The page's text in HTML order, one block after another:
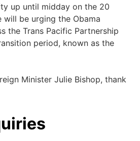
up until midday on the 20
will be urging the Obama
the Trans Pacific Partnership
period, known as the
Minister Julie Bishop, thank